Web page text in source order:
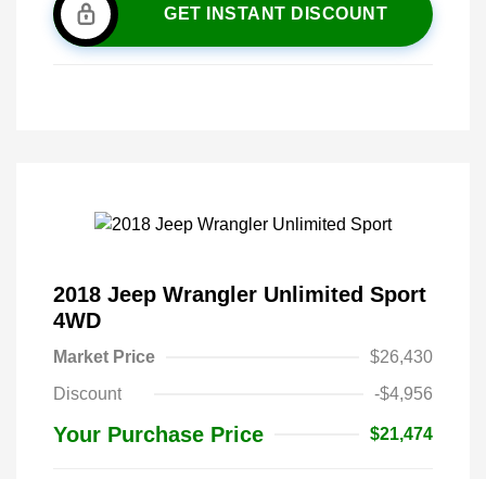
GET INSTANT DISCOUNT
2018 Jeep Wrangler Unlimited Sport
4WD
Market Price
$26,430
Discount
-$4,956
Your Purchase Price $21,474